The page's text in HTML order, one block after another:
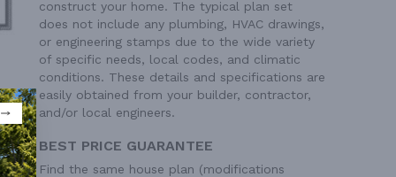
construct your home. The typical plan set
does not include any plumbing, HVAC drawings,
or engineering stamps due to the wide variety
of specific needs, local codes, and climatic
conditions. These details and specifications are
easily obtained from your builder, contractor,
and/or local engineers.
BEST PRICE GUARANTEE
Find the same house plan (modifications